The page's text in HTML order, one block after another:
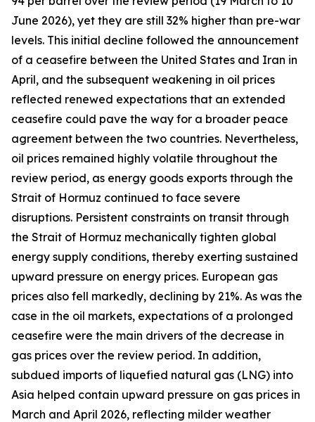
June 2026), yet they are still 32% higher than pre-war
levels. This initial decline followed the announcement
of a ceasefire between the United States and Iran in
April, and the subsequent weakening in oil prices
reflected renewed expectations that an extended
ceasefire could pave the way for a broader peace
agreement between the two countries. Nevertheless,
oil prices remained highly volatile throughout the
review period, as energy goods exports through the
Strait of Hormuz continued to face severe
disruptions. Persistent constraints on transit through
the Strait of Hormuz mechanically tighten global
energy supply conditions, thereby exerting sustained
upward pressure on energy prices. European gas
prices also fell markedly, declining by 21%. As was the
case in the oil markets, expectations of a prolonged
ceasefire were the main drivers of the decrease in
gas prices over the review period. In addition,
subdued imports of liquefied natural gas (LNG) into
Asia helped contain upward pressure on gas prices in
March and April 2026, reflecting milder weather